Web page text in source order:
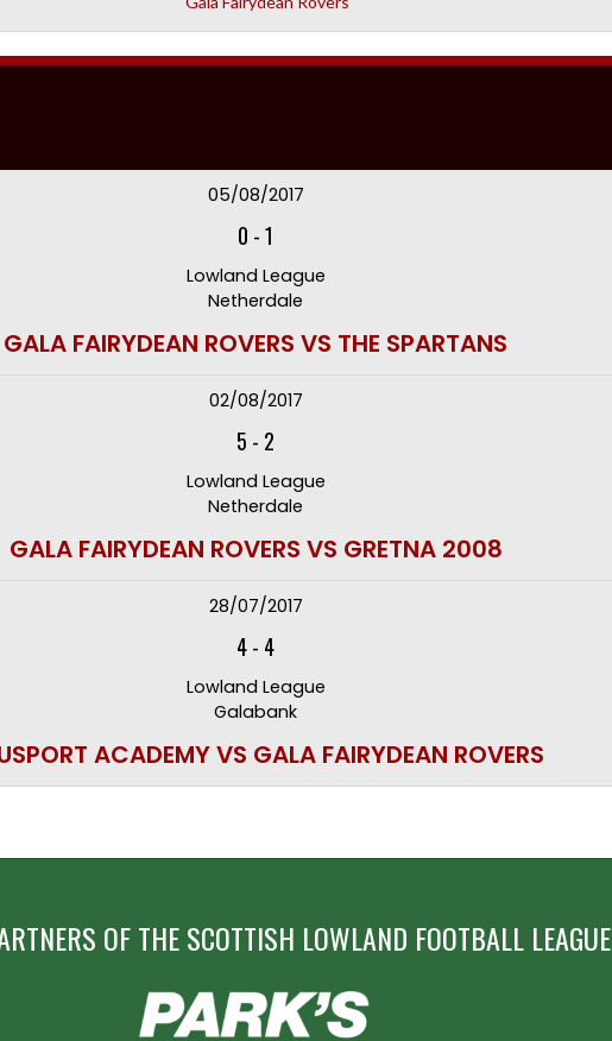
05/08/2017
0 -1
Lowland League
Netherdale
GALA FAIRYDEAN ROVERS VS THE SPARTANS
02/08/2017
5 - 2
Lowland League
Netherdale
GALA FAIRYDEAN ROVERS VS GRETNA 2008
28/07/2017
4- 4
Lowland League
Galabank
ACADEMY VS GALA FAIRYDEAN ROVERS
OF THE SCOTTISH LOWLAND FOOTBALL LEAGUE